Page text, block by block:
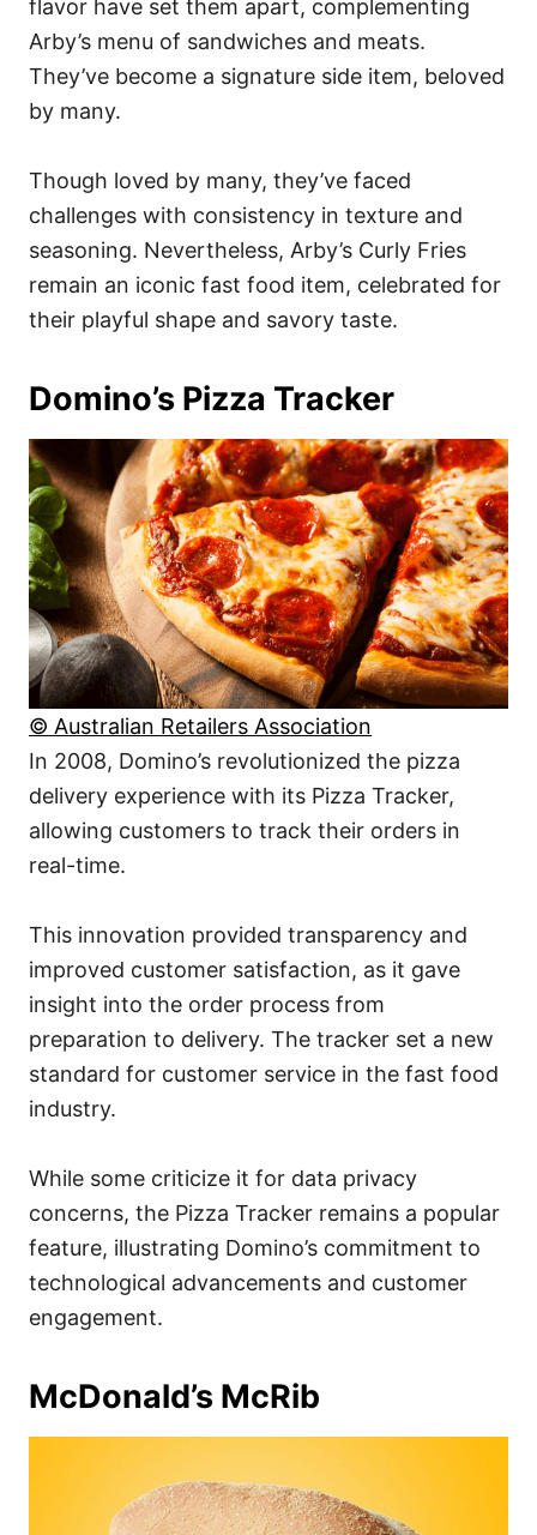
flavor have set them apart, complementing
Arby’s menu of sandwiches and meats.
They’ve become a signature side item, beloved
by many.
Though loved by many, they’ve faced
challenges with consistency in texture and
seasoning. Nevertheless, Arby’s Curly Fries
remain an iconic fast food item, celebrated for
their playful shape and savory taste.
Domino’s Pizza Tracker
© Australian Retailers Association
In 2008, Domino’s revolutionized the pizza
delivery experience with its Pizza Tracker,
allowing customers to track their orders in
real-time.
This innovation provided transparency and
improved customer satisfaction, as it gave
insight into the order process from
preparation to delivery. The tracker set a new
standard for customer service in the fast food
industry.
While some criticize it for data privacy
concerns, the Pizza Tracker remains a popular
feature, illustrating Domino’s commitment to
technological advancements and customer
engagement.
McDonald’s McRib